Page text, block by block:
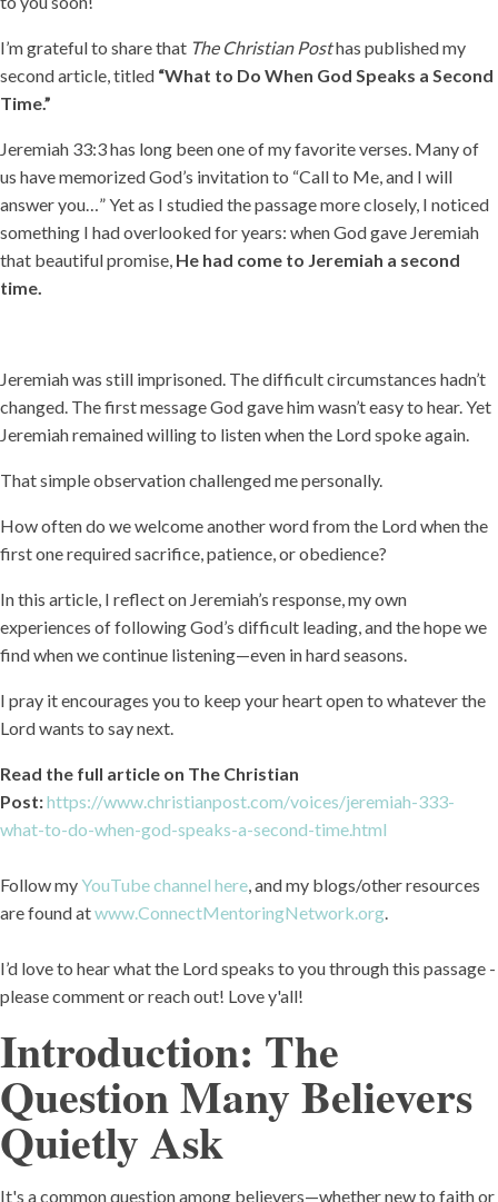
I’m grateful to share that The Christian Posthas published my
second article, titled “What to Do When God Speaks a Second
Time.”
Jeremiah 33:3 has long been one of my favorite verses. Many of
us have memorized God’s invitation to “Call to Me, and I will
answer you…” Yet as I studied the passage more closely, I noticed
something I had overlooked for years: when God gave Jeremiah
that beautiful promise, He had come to Jeremiah a second
time.
Jeremiah was still imprisoned. The difficult circumstances hadn’t
changed. The first message God gave him wasn’t easy to hear. Yet
Jeremiah remained willing to listen when the Lord spoke again.
That simple observation challenged me personally.
How often do we welcome another word from the Lord when the
first one required sacrifice, patience, or obedience?
In this article, I reflect on Jeremiah’s response, my own
experiences of following God’s difficult leading, and the hope we
find when we continue listening—even in hard seasons.
I pray it encourages you to keep your heart open to whatever the
Lord wants to say next.
Read the full article on The Christian
Post:https://www.christianpost.com/voices/jeremiah-333-
what-to-do-when-god-speaks-a-second-time.html
Follow my YouTube channel here , and my blogs/other resources
are found atwww.ConnectMentoringNetwork.org
I’d love to hear what the Lord speaks to you through this passage -
please comment or reach out! Love y'all!
Introduction: The
Question Many Believers
Quietly Ask
It's a common question among believers—whether new to faith or